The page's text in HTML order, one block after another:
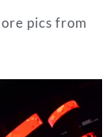
pics from